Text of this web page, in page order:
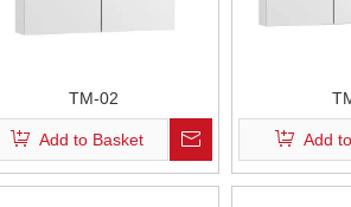
TM-02
Add to Basket Add